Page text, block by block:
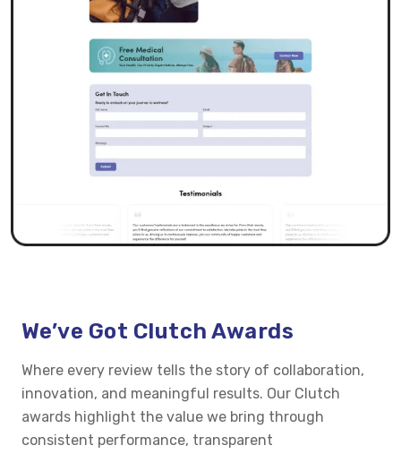
We’ve Got Clutch Awards
Where every review tells the story of collaboration,
innovation, and meaningful results. Our Clutch
awards highlight the value we bring through
consistent performance, transparent